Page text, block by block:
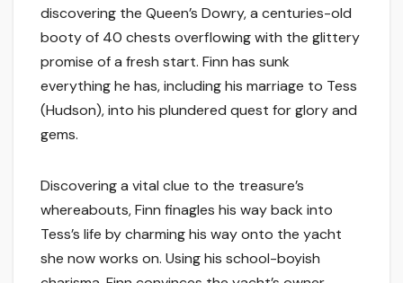
discovering the Queen’s Dowry, a centuries-old
booty of 40 chests overflowing with the glittery
promise of a fresh start. Finn has sunk
everything he has, including his marriage to Tess
(Hudson), into his plundered quest for glory and
gems.
Discovering a vital clue to the treasure’s
whereabouts, Finn finagles his way back into
Tess’s life by charming his way onto the yacht
she now works on. Using his school-boyish